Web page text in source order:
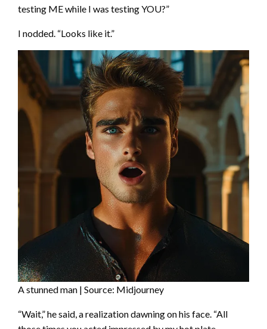
testing ME while I was testing YOU?”
I nodded. “Looks like it.”
A stunned man | Source: Midjourney
“Wait,” he said, a realization dawning on his face. “All